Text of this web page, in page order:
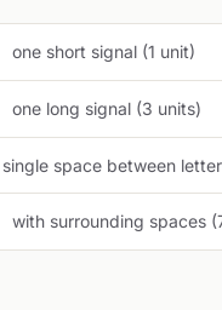
one short signal (1 unit)
one long signal (3 units)
space between
with surrounding spaces